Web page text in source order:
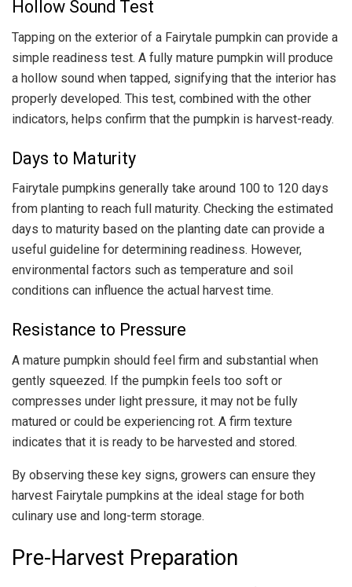
Hollow Sound Test
Tapping on the exterior of a Fairytale pumpkin can provide a
simple readiness test. A fully mature pumpkin will produce
a hollow sound when tapped, signifying that the interior has
properly developed. This test, combined with the other
indicators, helps confirm that the pumpkin is harvest-ready.
Days to Maturity
Fairytale pumpkins generally take around 100 to 120 days
from planting to reach full maturity. Checking the estimated
days to maturity based on the planting date can provide a
useful guideline for determining readiness. However,
environmental factors such as temperature and soil
conditions can influence the actual harvest time.
Resistance to Pressure
A mature pumpkin should feel firm and substantial when
gently squeezed. If the pumpkin feels too soft or
compresses under light pressure, it may not be fully
matured or could be experiencing rot. A firm texture
indicates that it is ready to be harvested and stored.
By observing these key signs, growers can ensure they
harvest Fairytale pumpkins at the ideal stage for both
culinary use and long-term storage.
Pre-Harvest Preparation